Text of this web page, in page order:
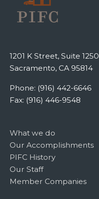
1201 K Street, Suite 1250
Sacramento, CA 95814
Phone: (916) 442-6646
Fax: (916) 446-9548
What we do
Our Accomplishments
PIFC History
Our Staff
Member Companies